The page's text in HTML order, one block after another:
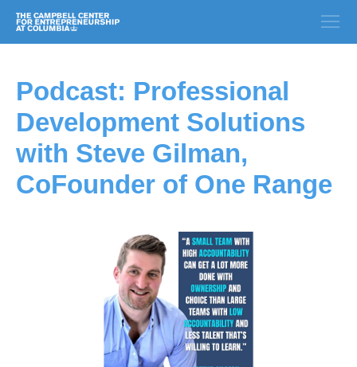
Podcast: Professional
Development Solutions
with Steve Gilman,
CoFounder of One Range